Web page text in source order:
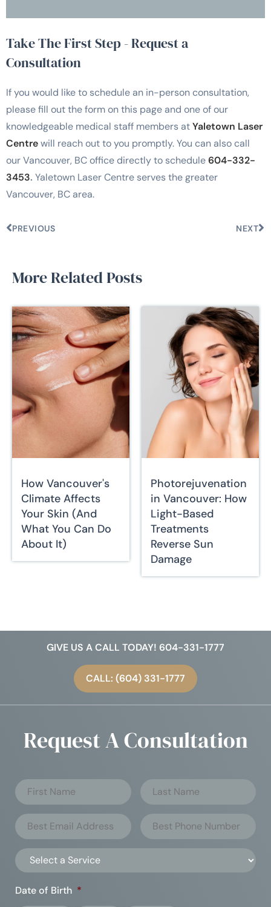
Take The First Step - Request a
Consultation
If you would like to schedule an in-person consultation,
please fill out the form on this page and one of our
knowledgeable medical staff members atYaletown Laser
Centrewill reach out to you promptly. You can also call
our Vancouver, BC office directly to schedule604-332-
3453. Yaletown Laser Centre serves the greater
Vancouver, BC area.
PREVIOUS NEXT
More Related Posts
How Vancouver's
Climate Affects
Your Skin (And
What You Can Do
About It)
Photorejuvenation
in Vancouver: How
Light-Based
Treatments
Reverse Sun
Damage
GIVE US A CALL TODAY! 604-331-1777
CALL: (604) 331-1777
Request A Consultation
Date of Birth *